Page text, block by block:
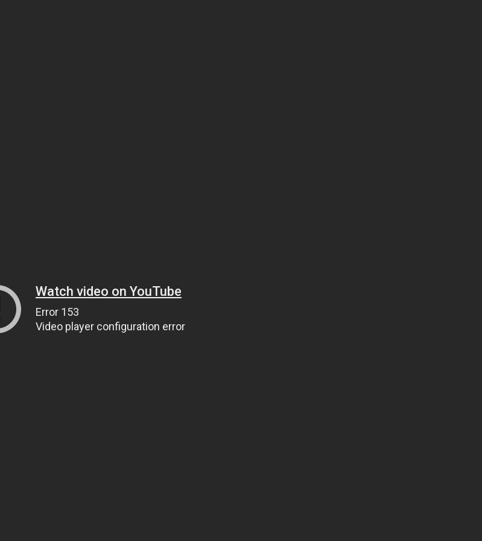
Watch video on YouTube
Error 153
Video player configuration error